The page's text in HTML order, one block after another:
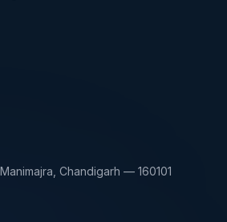
Chandigarh — 160101